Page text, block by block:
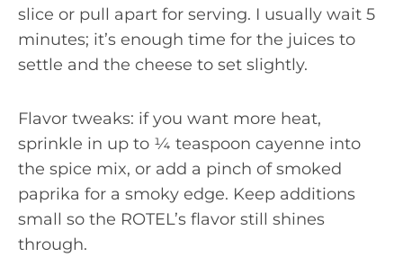
slice or pull apart for serving. I usually wait 5
minutes; it’s enough time for the juices to
settle and the cheese to set slightly.
Flavor tweaks: if you want more heat,
sprinkle in up to ¼ teaspoon cayenne into
the spice mix, or add a pinch of smoked
paprika for a smoky edge. Keep additions
small so the ROTEL’s flavor still shines
through.